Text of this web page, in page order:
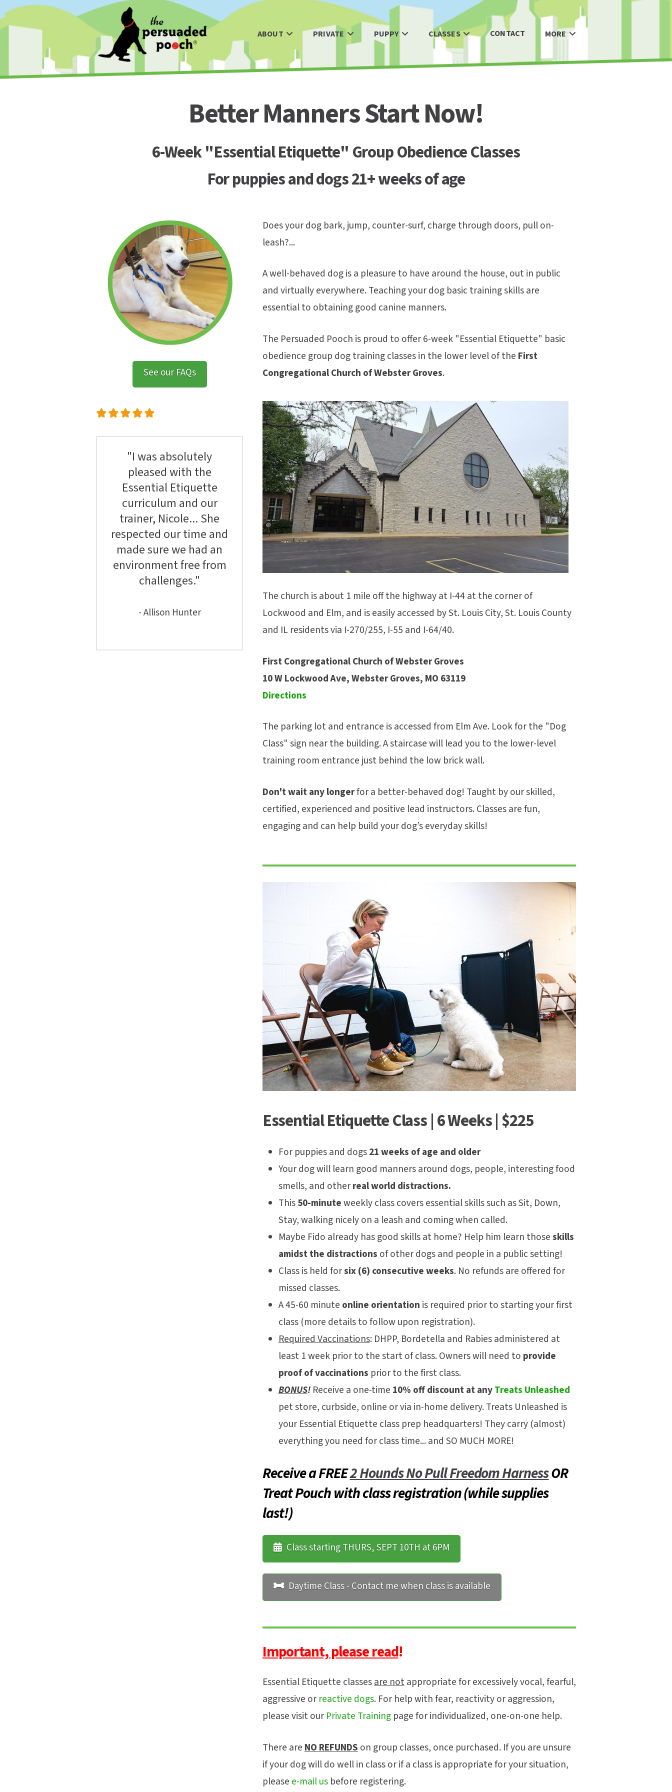
ABOUT PRIVATE PUPPY CLASSES CONTACT MORE
Better Manners Start Now!
6-Week "Essential Etiquette" Group Obedience Classes
For puppies and dogs 21+ weeks of age
See our FAQs
"I was absolutely
pleased with the
Essential Etiquette
curriculum and our
trainer, Nicole... She
respected our time and
made sure we had an
environment free from
challenges."
- Allison Hunter
Does your dog bark, jump, counter-surf, charge through doors, pull on-
leash?...
A well-behaved dog is a pleasure to have around the house, out in public
and virtually everywhere. Teaching your dog basic training skills are
essential to obtaining good canine manners.
The Persuaded Pooch is proud to offer 6-week "Essential Etiquette" basic
obedience group dog training classes in the lower level of the First
Congregational Church of Webster Groves.
The church is about 1 mile off the highway at I-44 at the corner of
Lockwood and Elm, and is easily accessed by St. Louis City, St. Louis County
and IL residents via I-270/255, I-55 and I-64/40.
First Congregational Church of Webster Groves
10 W Lockwood Ave, Webster Groves, MO 63119
Directions
The parking lot and entrance is accessed from Elm Ave. Look for the "Dog
Class" sign near the building. A staircase will lead you to the lower-level
training room entrance just behind the low brick wall.
Don't wait any longerfor a better-behaved dog! Taught by our skilled,
certified, experienced and positive lead instructors. Classes are fun,
engaging and can help build your dog’s everyday skills!
Essential Etiquette Class | 6 Weeks | $225
For puppies and dogs21 weeks of age and older
Your dog will learn good manners around dogs, people, interesting food
smells, and otherreal world distractions.
This50-minuteweekly class covers essential skills such as Sit, Down,
Stay, walking nicely on a leash and coming when called.
Maybe Fido already has good skills at home? Help him learn thoseskills
amidst the distractions of other dogs and people in a public setting!
Class is held forsix (6) consecutive weeks. No refunds are offered for
missed classes.
A 45-60 minute online orientation is required prior to starting your first
class (more details to follow upon registration).
Required Vaccinations: DHPP, Bordetella and Rabies administered at
least 1 week prior to the start of class. Owners will need to provide
proof of vaccinations prior to the first class.
BONUS!Receive a one-time 10% off discount at anyTreats Unleashed
pet store, curbside, online or via in-home delivery. Treats Unleashed is
your Essential Etiquette class prep headquarters! They carry (almost)
everything you need for class time... and SO MUCH MORE!
Receive a FREE2 Hounds No Pull Freedom HarnessOR
Treat Pouch with class registration (while supplies
last!)
Class starting THURS, SEPT 10TH at 6PM
Daytime Class - Contact me when class is available
Important, please read!
Essential Etiquette classesare notappropriate for excessively vocal, fearful,
aggressive or reactive dogs. For help with fear, reactivity or aggression,
please visit our Private Trainingpage for individualized, one-on-one help.
There areNO REFUNDSon group classes, once purchased. If you are unsure
if your dog will do well in class or if a class is appropriate for your situation,
please e-mail us before registering.